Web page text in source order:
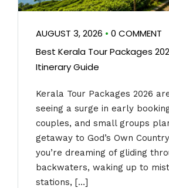
AUGUST 3, 2026 • 0 COMMENT
Best Kerala Tour Packages
Itinerary Guide
Kerala Tour Packages 2026
seeing a surge in early
couples, and small groups
getaway to God’s Own
you’re dreaming of gliding
backwaters, waking up to
stations, […]